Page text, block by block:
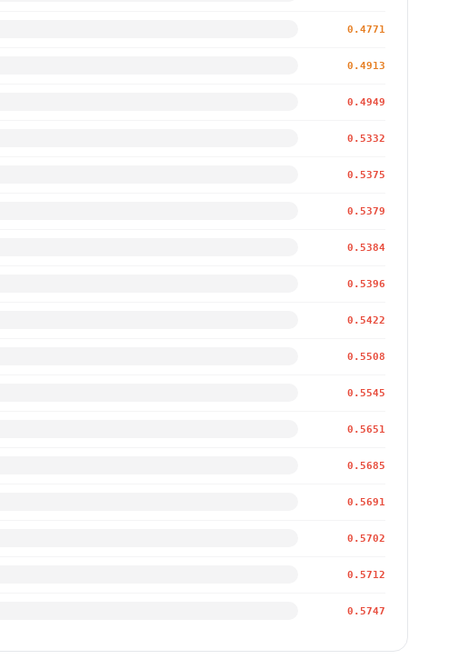
0.4771
0.4913
0.4949
0.5332
0.5375
0.5379
0.5384
0.5396
0.5422
0.5508
0.5545
0.5651
0.5685
0.5691
0.5702
0.5712
0.5747